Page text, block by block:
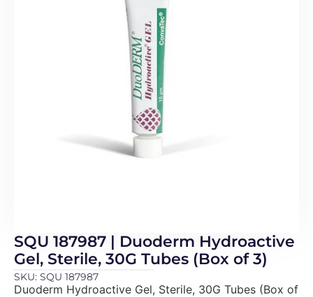
SQU 187987 | Duoderm Hydroactive
Gel, Sterile, 30G Tubes (Box of 3)
SKU: SQU 187987
Duoderm Hydroactive Gel, Sterile, 30G Tubes (Box of